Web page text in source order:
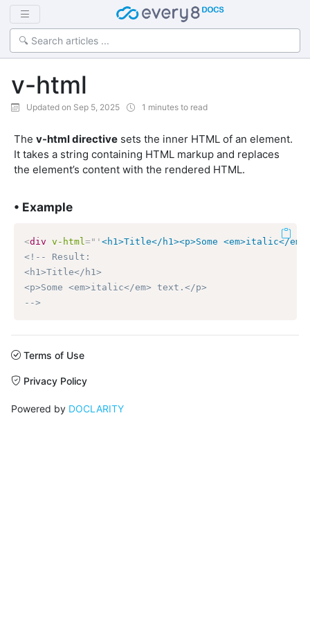
v-html
Updated on Sep 5, 2025 1 minutes to read
The v-html directivesets the inner HTML of an element.
It takes a string containing HTML markup and replaces
the element’s content with the rendered HTML.
• Example
<div v-html =" ' <h1>Title</h1><p>Some <em>italic</
<!-- Result:
<h1>Title</h1>
<p>Some <em>italic</em> text.</p>
-->
Terms of Use
Privacy Policy
Powered by DOCLARITY